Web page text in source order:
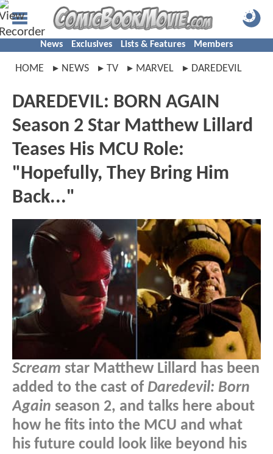
News Exclusives Lists & Features Members
HOME NEWS TV MARVEL DAREDEVIL
DAREDEVIL: BORN AGAIN
Season 2 Star Matthew Lillard
Teases His MCU Role:
"Hopefully, They Bring Him
Back..."
Scream star Matthew Lillard has been
added to the cast of Daredevil: Born
Again season 2, and talks here about
how he fits into the MCU and what
his future could look like beyond his